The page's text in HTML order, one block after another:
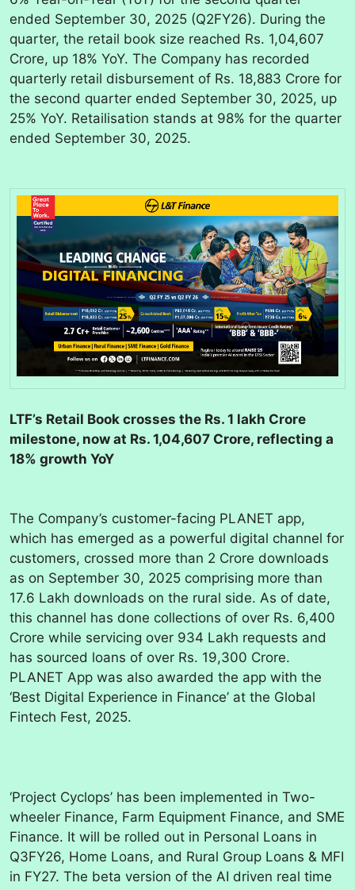
ended September 30, 2025 (Q2FY26). During the
quarter, the retail book size reached Rs. 1,04,607
Crore, up 18% YoY. The Company has recorded
quarterly retail disbursement of Rs. 18,883 Crore for
the second quarter ended September 30, 2025, up
25% YoY. Retailisation stands at 98% for the quarter
ended September 30, 2025.
LTF’s Retail Book crosses the Rs. 1 lakh Crore
milestone, now at Rs. 1,04,607 Crore, reflecting a
18% growth YoY
The Company’s customer-facing PLANET app,
which has emerged as a powerful digital channel for
customers, crossed more than 2 Crore downloads
as on September 30, 2025 comprising more than
17.6 Lakh downloads on the rural side. As of date,
this channel has done collections of over Rs. 6,400
Crore while servicing over 934 Lakh requests and
has sourced loans of over Rs. 19,300 Crore.
PLANET App was also awarded the app with the
‘Best Digital Experience in Finance’ at the Global
Fintech Fest, 2025.
‘Project Cyclops’ has been implemented in Two-
wheeler Finance, Farm Equipment Finance, and SME
Finance. It will be rolled out in Personal Loans in
Q3FY26, Home Loans, and Rural Group Loans & MFI
in FY27. The beta version of the AI driven real time